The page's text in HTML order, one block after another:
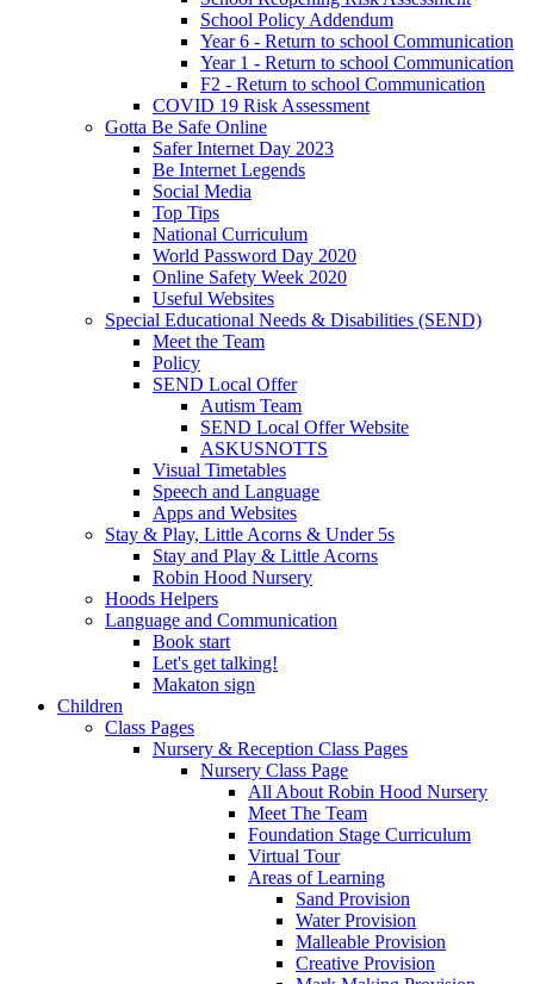
School Policy Addendum
Year 6 - Return to school Communication
Year 1 - Return to school Communication
F2 - Return to school Communication
COVID 19 Risk Assessment
Gotta Be Safe Online
Safer Internet Day 2023
Be Internet Legends
Social Media
Top Tips
National Curriculum
World Password Day 2020
Online Safety Week 2020
Useful Websites
Special Educational Needs & Disabilities (SEND)
Meet the Team
Policy
SEND Local Offer
Autism Team
SEND Local Offer Website
ASKUSNOTTS
Visual Timetables
Speech and Language
Apps and Websites
Stay & Play, Little Acorns & Under 5s
Stay and Play & Little Acorns
Robin Hood Nursery
Hoods Helpers
Language and Communication
Book start
Let's get talking!
Makaton sign
Children
Class Pages
Nursery & Reception Class Pages
Nursery Class Page
All About Robin Hood Nursery
Meet The Team
Foundation Stage Curriculum
Virtual Tour
Areas of Learning
Sand Provision
Water Provision
Malleable Provision
Creative Provision